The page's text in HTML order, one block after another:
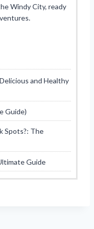
Windy City, ready
and Healthy
Guide)
Spots?: The
Guide